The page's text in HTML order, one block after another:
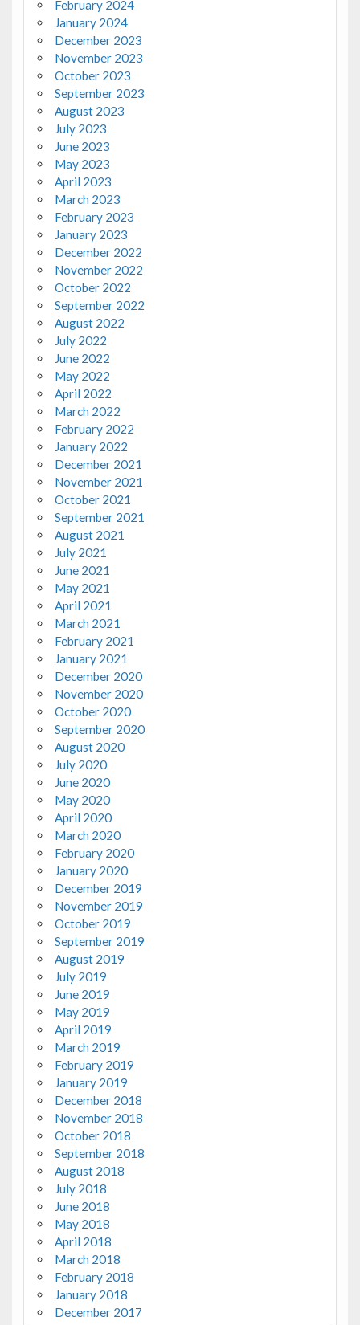
February 2024
January 2024
December 2023
November 2023
October 2023
September 2023
August 2023
July 2023
June 2023
May 2023
April 2023
March 2023
February 2023
January 2023
December 2022
November 2022
October 2022
September 2022
August 2022
July 2022
June 2022
May 2022
April 2022
March 2022
February 2022
January 2022
December 2021
November 2021
October 2021
September 2021
August 2021
July 2021
June 2021
May 2021
April 2021
March 2021
February 2021
January 2021
December 2020
November 2020
October 2020
September 2020
August 2020
July 2020
June 2020
May 2020
April 2020
March 2020
February 2020
January 2020
December 2019
November 2019
October 2019
September 2019
August 2019
July 2019
June 2019
May 2019
April 2019
March 2019
February 2019
January 2019
December 2018
November 2018
October 2018
September 2018
August 2018
July 2018
June 2018
May 2018
April 2018
March 2018
February 2018
January 2018
December 2017